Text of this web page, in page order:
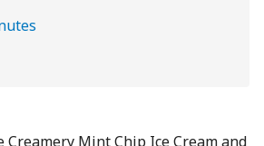
Creamery Mint Chip Ice Cream and